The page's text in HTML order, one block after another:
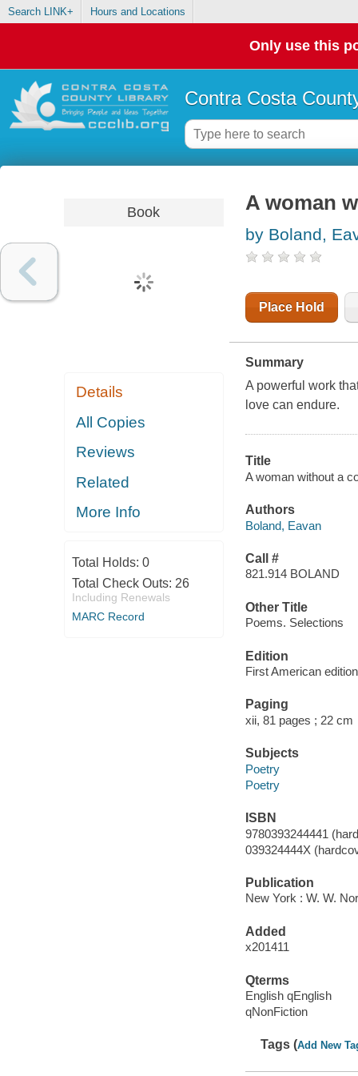
Search LINK+ Hours and Locations
Only use this
Contra Costa
Book
Details
All Copies
Reviews
Related
More Info
Total Holds: 0
Total Check Outs: 26
Including Renewals
MARC Record
A woman
by Boland,
Place Hold
Summary
A powerful work
love can endure.
Title
A woman without a
Authors
Boland, Eavan
Call #
821.914 BOLAND
Other Title
Poems. Selections
Edition
First American
Paging
xii, 81 pages ; 22 cm
Subjects
Poetry
Poetry
ISBN
9780393244441
039324444X
Publication
New York : W. W.
Added
x201411
Qterms
English qEnglish
qNonFiction
Tags (Add New